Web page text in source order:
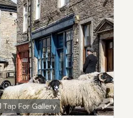
Tap For Gallery